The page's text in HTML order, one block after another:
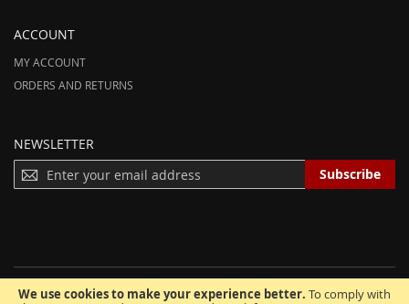
We use cookies to make your experience better. To comply with
ACCOUNT
MY ACCOUNT
ORDERS AND RETURNS
NEWSLETTER
I
F
O
Subscribe